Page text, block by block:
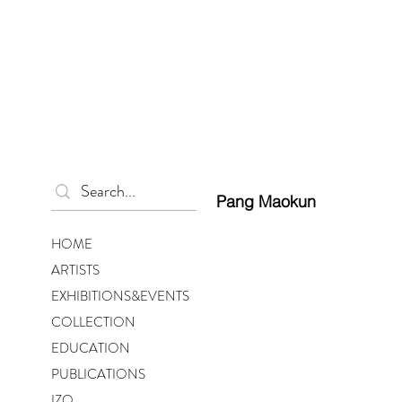
HOME
ARTISTS
EXHIBITIONS&EVENTS
COLLECTION
EDUCATION
PUBLICATIONS
Pang Maokun